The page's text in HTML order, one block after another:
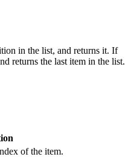
in the list, and returns it. If
returns the last item in the list.
of the item.